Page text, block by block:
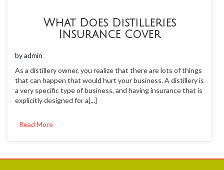
What Does Distilleries
Insurance Cover
byadmin
As a distillery owner, you realize that there are lots of things
that can happen that would hurt your business. A distillery is
a very specific type of business, and having insurance that is
explicitly designed for a[...]
Read More